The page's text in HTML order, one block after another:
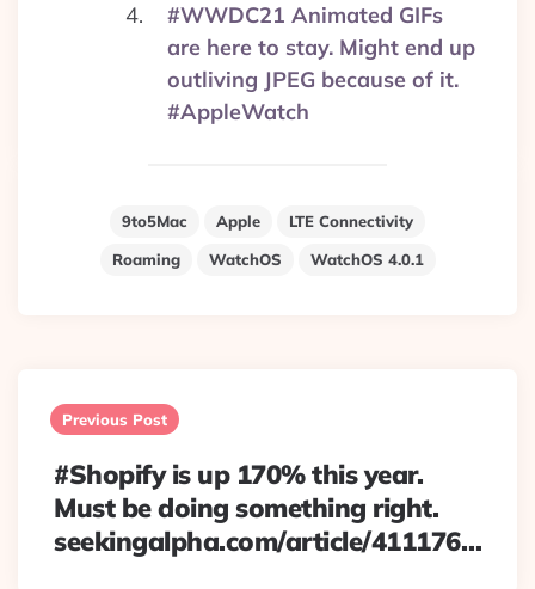
#WWDC21 Animated GIFs
are here to stay. Might end up
outliving JPEG because of it.
#AppleWatch
9to5Mac Apple
LTE Connectivity
Roaming
WatchOS WatchOS 4.0.1
navigation
Previous Post
#Shopify is up 170% this year.
Must be doing something right.
seekingalpha.com/article/411176…